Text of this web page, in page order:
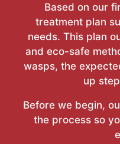
Based on our
treatment plan
needs. This plan
and eco-safe
wasps, the
up
Before we begin,
the process so